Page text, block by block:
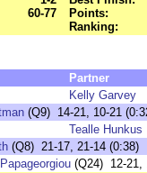
60-77
Points:
Ranking:
Partner
Kelly Garvey
(Q9) 14-21, 10-21
Tealle Hunkus
(Q8) 21-17, 21-14 (0:38)
(Q24) 12-21,